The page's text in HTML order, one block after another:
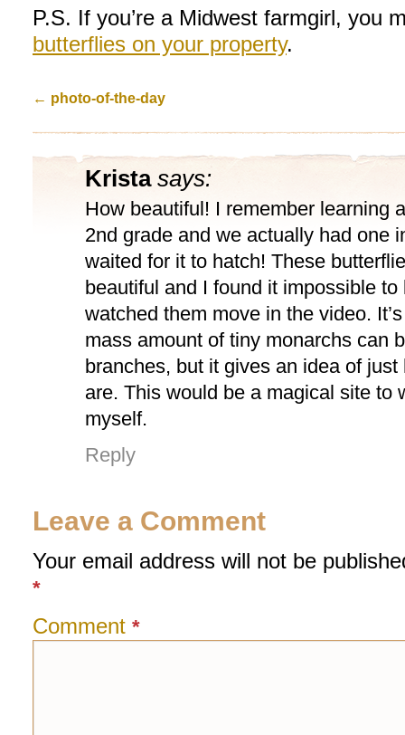
P.S. If you’re a Midwest farmgirl, you
butterflies on your property.
← photo-of-the-day
Krista says:
How beautiful! I remember learning
2nd grade and we actually had one
waited for it to hatch! These
beautiful and I found it impossible
watched them move in the video.
mass amount of tiny monarchs can
branches, but it gives an idea of
are. This would be a magical site to
myself.
Reply
Leave a Comment
Your email address will not be
*
Comment *